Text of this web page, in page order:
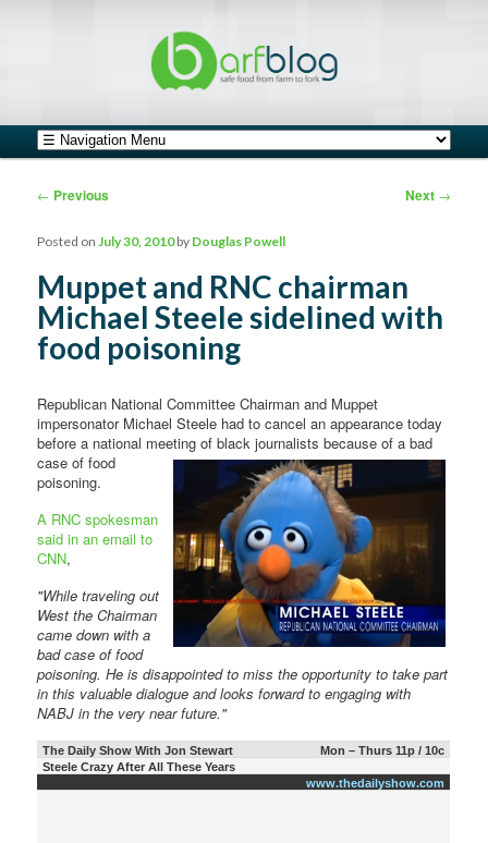
Main menu
Skip to primary content
Skip to secondary content
Post navigation
← Previous Next →
Muppet and RNC chairman
Michael Steele sidelined with
food poisoning
Posted on July 30, 2010by Douglas Powell
Republican National Committee Chairman and Muppet
impersonator Michael Steele had to cancel an appearance today
before a national meeting of blackjournalists because of a bad
case of food
poisoning.
A RNC spokesman
said in an email to
CNN,
"While traveling out
West the Chairman
came down with a
bad case of food
poisoning. He is disappointed to miss the opportunity to take part
in this valuable dialogue and looks forward to engaging with
NABJ in the very near future."
The Daily Show With Jon Stewart
Mon – Thurs 11p / 10c
Steele Crazy After All These Years
www.thedailyshow.com